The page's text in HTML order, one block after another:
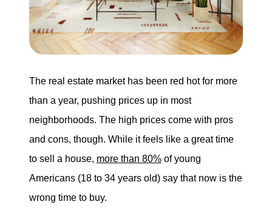
Eric Marcus Chicago Homes
1525 W. Belmont Avenue, Chicago, IL 60657
eric@morechicagohomes.com
The real estate market has been red hot for more
than a year, pushing prices up in most
neighborhoods. The high prices come with pros
and cons, though. While it feels like a great time
to sell a house, more than 80% of young
Americans (18 to 34 years old) say that now is the
wrong time to buy.